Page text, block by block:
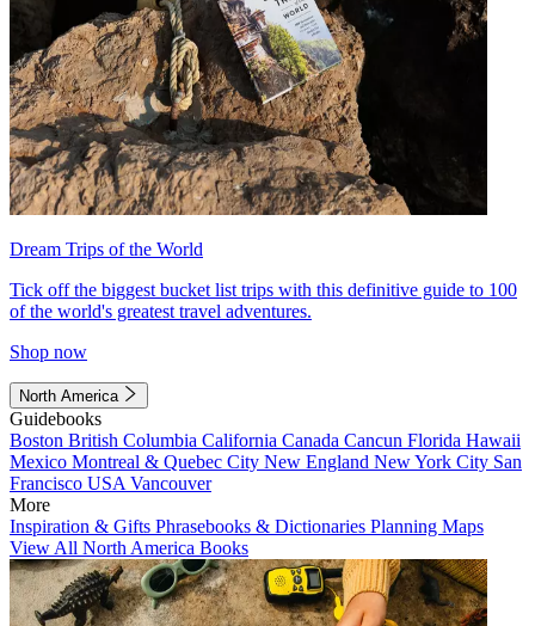
Dream Trips of the World
Tick off the biggest bucket list trips with this definitive guide to 100
of the world's greatest travel adventures.
Shop now
North America
Guidebooks
Boston British Columbia California Canada Cancun Florida Hawaii
Mexico Montreal & Quebec City New England New York City San
Francisco USA Vancouver
More
Inspiration & Gifts Phrasebooks & Dictionaries Planning Maps
View All North America Books